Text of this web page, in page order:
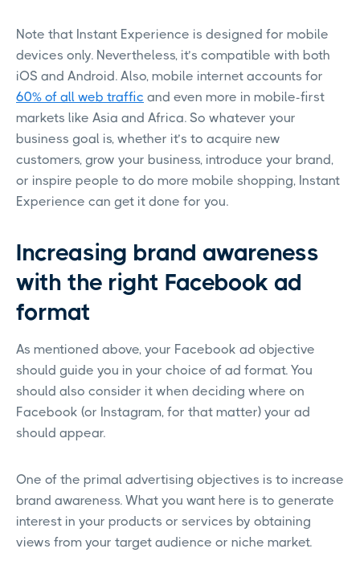
Note that Instant Experience is designed for mobile
devices only. Nevertheless, it’s compatible with both
iOS and Android. Also, mobile internet accounts for
60% of all web traffic and even more in mobile-first
markets like Asia and Africa. So whatever your
business goal is, whether it’s to acquire new
customers, grow your business, introduce your brand,
or inspire people to do more mobile shopping, Instant
Experience can get it done for you.
Increasing brand awareness
with the right Facebook ad
format
As mentioned above, your Facebook ad objective
should guide you in your choice of ad format. You
should also consider it when deciding where on
Facebook (or Instagram, for that matter) your ad
should appear.
One of the primal advertising objectives is to increase
brand awareness. What you want here is to generate
interest in your products or services by obtaining
views from your target audience or niche market.